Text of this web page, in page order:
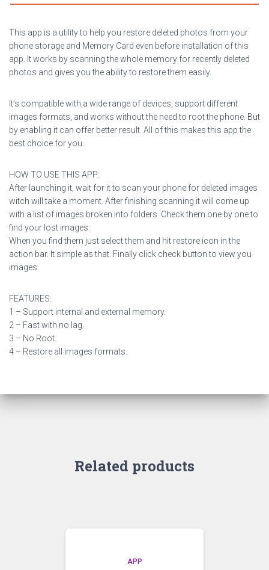
This app is a utility to help you restore deleted photos from your
phone storage and Memory Card even before installation of this
app. It works by scanning the whole memory for recently deleted
photos and gives you the ability to restore them easily.
It’s compatible with a wide range of devices, support different
images formats, and works without the need to root the phone. But
by enabling it can offer better result. All of this makes this app the
best choice for you.
HOW TO USE THIS APP:
After launching it, wait for it to scan your phone for deleted images
witch will take a moment. After finishing scanning it will come up
with a list of images broken into folders. Check them one by one to
find your lost images.
When you find them just select them and hit restore icon in the
action bar. It simple as that. Finally click check button to view you
images.
FEATURES:
1 – Support internal and external memory.
2 – Fast with no lag.
3 – No Root.
4 – Restore all images formats.
Related products
APP